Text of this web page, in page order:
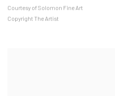
Courtesy of Solomon Fine Art
Copyright The Artist